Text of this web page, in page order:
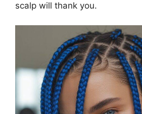
scalp will thank you.